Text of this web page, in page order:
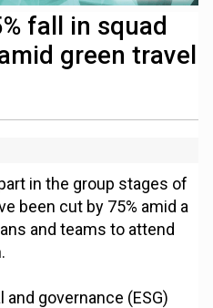
fall in squad
green travel
in the group stages of
been cut by 75% amid a
and teams to attend
governance (ESG)